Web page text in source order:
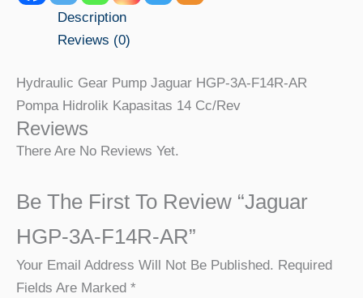
Description
Reviews (0)
Hydraulic Gear Pump Jaguar HGP-3A-F14R-AR
Pompa Hidrolik Kapasitas 14 Cc/rev
Reviews
There Are No Reviews Yet.
Be The First To Review “Jaguar
HGP-3A-F14R-AR”
Your Email Address Will Not Be Published. Required
Fields Are Marked *